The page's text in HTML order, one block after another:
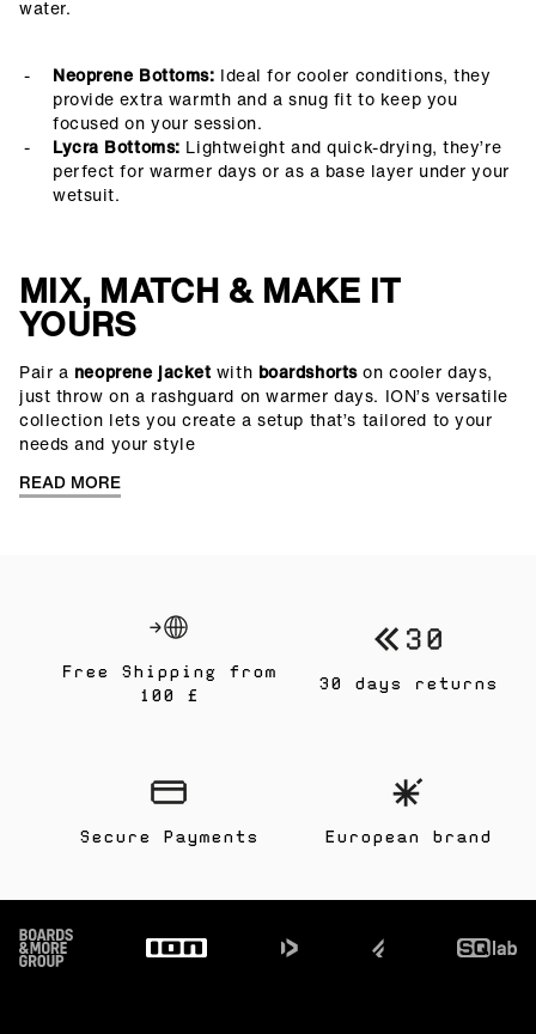
water.
Neoprene Bottoms: Ideal for cooler conditions, they
provide extra warmth and a snug fit to keep you
focused on your session.
Lycra Bottoms: Lightweight and quick-drying, they’re
perfect for warmer days or as a base layer under your
wetsuit.
MIX, MATCH & MAKE IT
YOURS
Pair a neoprene jacket with boardshortson cooler days,
just throw on a rashguard on warmer days. ION’s versatile
collection lets you create a setup that’s tailored to your
needs and your style
READ MORE
Free Shipping from
100 £
Secure Payments
30 days returns
European brand
Footer